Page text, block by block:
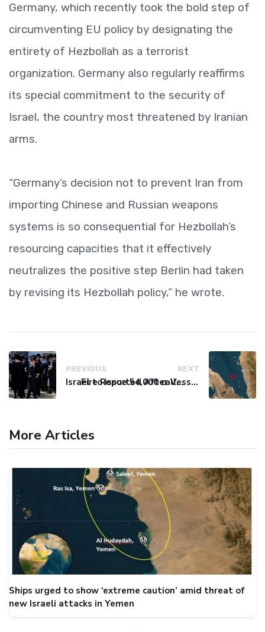
Germany, which recently took the bold step of
circumventing EU policy by designating the
entirety of Hezbollah as a terrorist
organization. Germany also regularly reaffirms
its special commitment to the security of
Israel, the country most threatened by Iranian
arms.
“Germany’s decision not to prevent Iran from
importing Chinese and Russian weapons
systems is so consequential for Hezbollah’s
resourcing capacities that it effectively
neutralizes the positive step Berlin had taken
by revising its Hezbollah policy,” he wrote.
PREVIOUS
Israel to issue 54,000 call-up notices to ultra-Orthodox students
NEXT
Fire Reported After Vessel Comes Under Attack in Red Sea
More Articles
Ships urged to show ‘extreme caution’ amid threat of
new Israeli attacks in Yemen